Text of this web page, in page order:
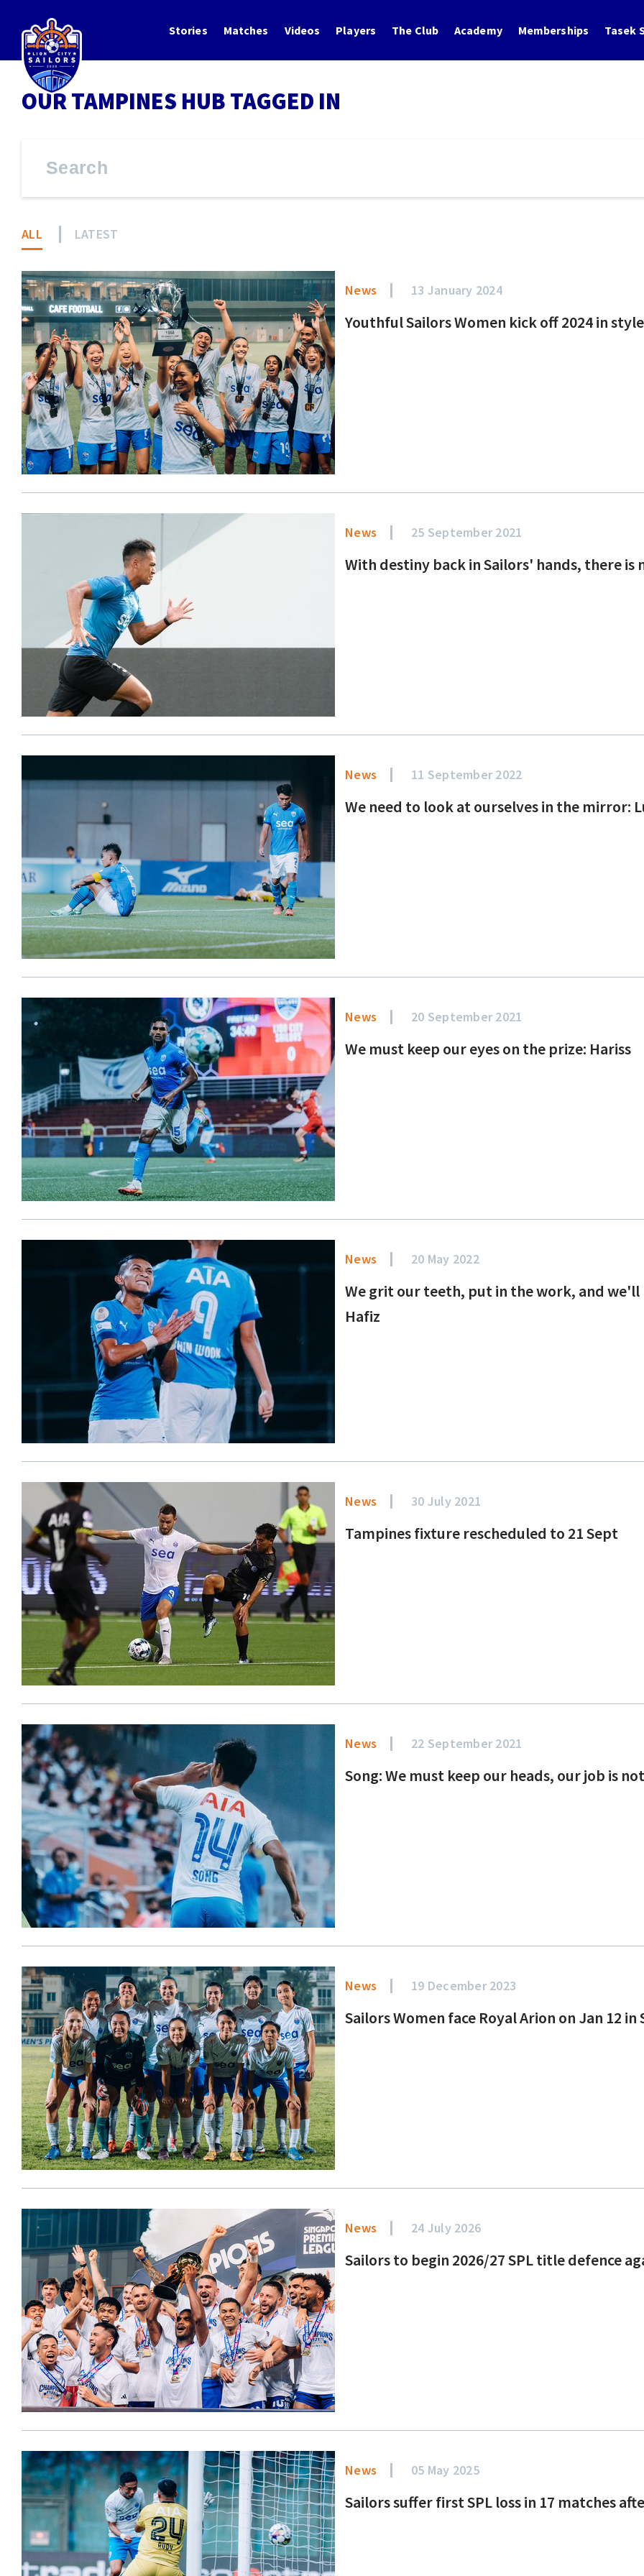
Stories Matches Videos Players The Club Academy Memberships Tasek
OUR TAMPINES HUB TAGGED IN
ALL LATEST
News 13 January 2024
Youthful Sailors Women kick off 2024 in style
News 25 September 2021
With destiny back in Sailors' hands, there is
News 11 September 2022
We need to look at ourselves in the mirror:
News 20 September 2021
We must keep our eyes on the prize: Hariss
News 20 May 2022
We grit our teeth, put in the work, and
Hafiz
News 30 July 2021
Tampines fixture rescheduled to 21 Sept
News 22 September 2021
Song: We must keep our heads, our job is
News 19 December 2023
Sailors Women face Royal Arion on Jan 12
News 24 July 2026
Sailors to begin 2026/27 SPL title defence
News 05 May 2025
Sailors suffer first SPL loss in 17 matches